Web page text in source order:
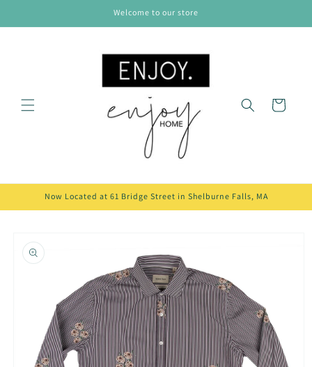
Welcome to our store
Cart
Now Located at 61 Bridge Street in Shelburne Falls, MA
product
information